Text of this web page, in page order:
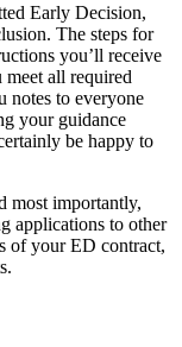
Early Decision,
The steps for
you’ll receive
all required
notes to everyone
your guidance
be happy to
most importantly,
applications to other
of your ED contract,